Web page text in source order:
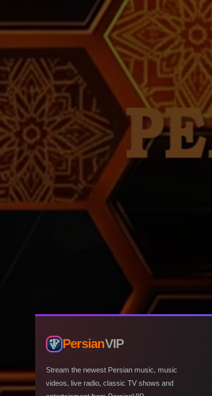
PersianVIP
Stream the newest Persian music, music
videos, live radio, classic TV shows and